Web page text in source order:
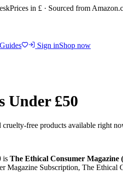
Prices in £ · Sourced from
Guides Sign inShop now
Under £50
cruelty-free products available right
is The Ethical Consumer Magazine
Magazine Subscription, The Ethical